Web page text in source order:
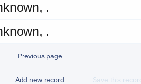
.
.
Previous page
Add new record Save this